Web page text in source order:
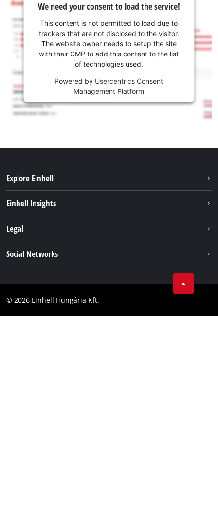
We need your consent to load the service!
This content is not permitted to load due to
trackers that are not disclosed to the visitor.
The website owner needs to setup the site
with their CMP to add this content to the list
of technologies used.
Powered by Usercentrics Consent
Management Platform
Explore Einhell
Einhell Insights
Einhell worldwide
Legal
Accessibility Statement
Social Networks
Facebook
© 2026 Einhell Hungária Kft.